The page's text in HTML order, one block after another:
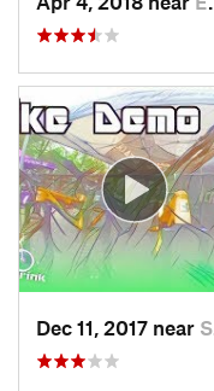
Dec 11, 2017 near Stony C…, PA